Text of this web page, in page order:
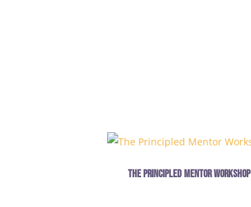
The Principled Mentor Workshop